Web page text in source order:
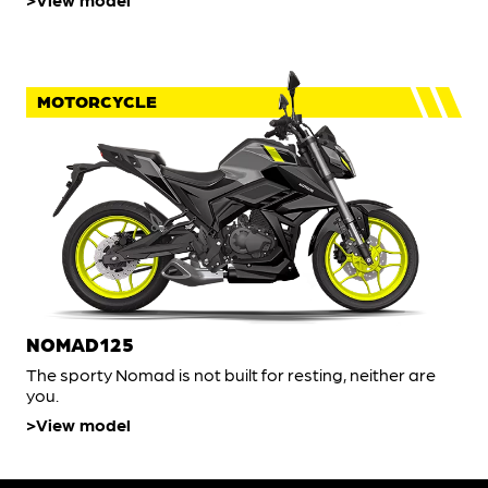
MOTORCYCLE
NOMAD125
The sporty Nomad is not built for resting, neither are
you.
View model